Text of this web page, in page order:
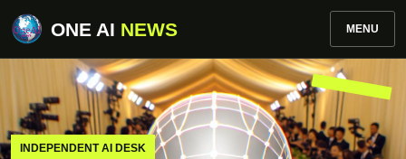
ONE AI NEWS MENU
INDEPENDENT AI DESK